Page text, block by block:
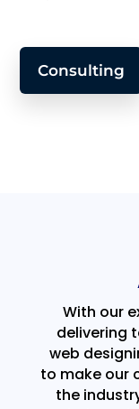
Consulting
With our
delivering
web
to make our
the